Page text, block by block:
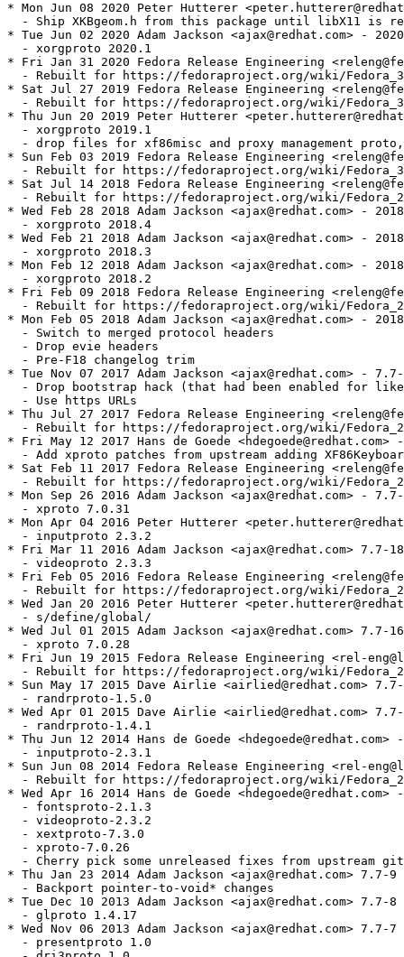
* Mon Jun 08 2020 Peter Hutterer
- Ship XKBgeom.h from this package until libX11 is
* Tue Jun 02 2020 Adam Jackson <ajax@redhat.com> -
  - xorgproto 2020.1
* Fri Jan 31 2020 Fedora Release Engineering
- Rebuilt for https://fedoraproject.org/wiki/
* Sat Jul 27 2019 Fedora Release Engineering
- Rebuilt for https://fedoraproject.org/wiki/
* Thu Jun 20 2019 Peter Hutterer
  - xorgproto 2019.1
- drop files for xf86misc and proxy management
* Sun Feb 03 2019 Fedora Release Engineering
- Rebuilt for https://fedoraproject.org/wiki/
* Sat Jul 14 2018 Fedora Release Engineering
- Rebuilt for https://fedoraproject.org/wiki/
* Wed Feb 28 2018 Adam Jackson <ajax@redhat.com> -
  - xorgproto 2018.4
* Wed Feb 21 2018 Adam Jackson <ajax@redhat.com> -
  - xorgproto 2018.3
* Mon Feb 12 2018 Adam Jackson <ajax@redhat.com> -
  - xorgproto 2018.2
* Fri Feb 09 2018 Fedora Release Engineering
- Rebuilt for https://fedoraproject.org/wiki/
* Mon Feb 05 2018 Adam Jackson <ajax@redhat.com> -
  - Switch to merged protocol headers
  - Drop evie headers
  - Pre-F18 changelog trim
* Tue Nov 07 2017 Adam Jackson <ajax@redhat.com> -
- Drop bootstrap hack (that had been enabled for
  - Use https URLs
* Thu Jul 27 2017 Fedora Release Engineering
- Rebuilt for https://fedoraproject.org/wiki/
* Fri May 12 2017 Hans de Goede <hdegoede@redhat.com>
- Add xproto patches from upstream adding
* Sat Feb 11 2017 Fedora Release Engineering
- Rebuilt for https://fedoraproject.org/wiki/
* Mon Sep 26 2016 Adam Jackson <ajax@redhat.com> -
  - xproto 7.0.31
* Mon Apr 04 2016 Peter Hutterer
  - inputproto 2.3.2
* Fri Mar 11 2016 Adam Jackson <ajax@redhat.com> 7.7-18
  - videoproto 2.3.3
* Fri Feb 05 2016 Fedora Release Engineering
- Rebuilt for https://fedoraproject.org/wiki/
* Wed Jan 20 2016 Peter Hutterer
  - s/define/global/
* Wed Jul 01 2015 Adam Jackson <ajax@redhat.com> 7.7-16
  - xproto 7.0.28
* Fri Jun 19 2015 Fedora Release Engineering <rel-
- Rebuilt for https://fedoraproject.org/wiki/
* Sun May 17 2015 Dave Airlie <airlied@redhat.com> 7.7-
  - randrproto-1.5.0
* Wed Apr 01 2015 Dave Airlie <airlied@redhat.com> 7.7-
  - randrproto-1.4.1
* Thu Jun 12 2014 Hans de Goede
  - inputproto-2.3.1
* Sun Jun 08 2014 Fedora Release Engineering <rel-
- Rebuilt for https://fedoraproject.org/wiki/
* Wed Apr 16 2014 Hans de Goede
  - fontsproto-2.1.3
  - videoproto-2.3.2
  - xextproto-7.3.0
  - xproto-7.0.26
  - Cherry pick some unreleased fixes from upstream git
* Thu Jan 23 2014 Adam Jackson <ajax@redhat.com> 7.7-9
  - Backport pointer-to-void* changes
* Tue Dec 10 2013 Adam Jackson <ajax@redhat.com> 7.7-8
  - glproto 1.4.17
* Wed Nov 06 2013 Adam Jackson <ajax@redhat.com> 7.7-7
  - presentproto 1.0